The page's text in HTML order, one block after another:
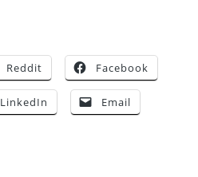
Reddit Facebook
LinkedIn Email